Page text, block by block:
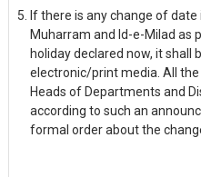
If there is any change of date
Muharram and Id-e-Milad as
holiday declared now, it shall
electronic/print media. All
Heads of Departments and
according to such an
formal order about the